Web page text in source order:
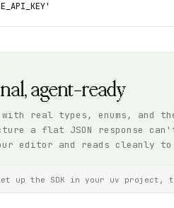
agent-ready
real types, enums, and
a flat JSON response
editor and reads cleanly to
up the SDK in your uv